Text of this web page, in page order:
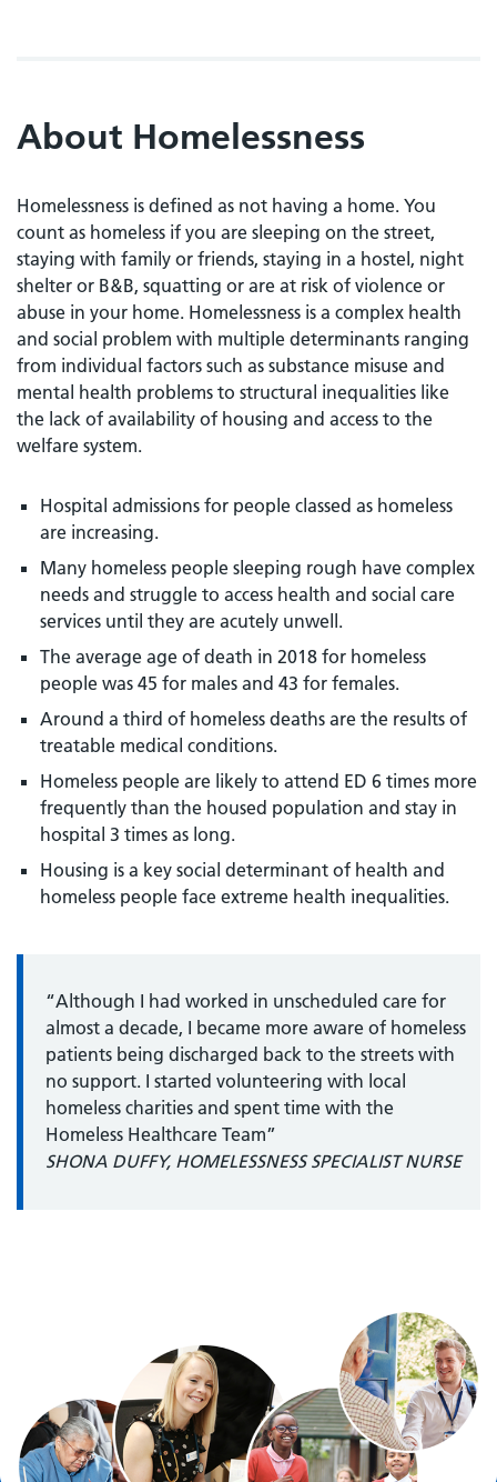
About Homelessness
Homelessness is defined as not having a home. You
count as homeless if you are sleeping on the street,
staying with family or friends, staying in a hostel, night
shelter or B&B, squatting or are at risk of violence or
abuse in your home. Homelessness is a complex health
and social problem with multiple determinants ranging
from individual factors such as substance misuse and
mental health problems to structural inequalities like
the lack of availability of housing and access to the
welfare system.
Hospital admissions for people classed as homeless
are increasing.
Many homeless people sleeping rough have complex
needs and struggle to access health and social care
services until they are acutely unwell.
The average age of death in 2018 for homeless
people was 45 for males and 43 for females.
Around a third of homeless deaths are the results of
treatable medical conditions.
Homeless people are likely to attend ED 6 times more
frequently than the housed population and stay in
hospital 3 times as long.
Housing is a key social determinant of health and
homeless people face extreme health inequalities.
“Although I had worked in unscheduled care for
almost a decade, I became more aware of homeless
patients being discharged back to the streets with
no support. I started volunteering with local
homeless charities and spent time with the
Homeless Healthcare Team”
SHONA DUFFY, HOMELESSNESS SPECIALIST NURSE